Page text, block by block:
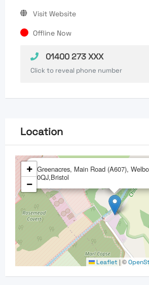
Visit Website
Offline Now
01400 273 XXX
Click to reveal phone number
Location
Greenacres, Main Road (A607),
0QJ,Bristol
+
−
Leaflet | ©